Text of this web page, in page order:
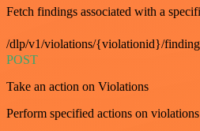
Fetch findings associated with a
/dlp/v1/violations/{violationid}/
POST
Take an action on Violations
Perform specified actions on violations